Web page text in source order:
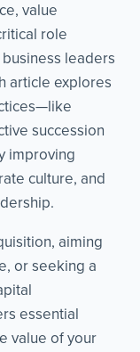
value
role
leaders
article explores
succession
improving
culture, and
aiming
or seeking a
essential
value of your